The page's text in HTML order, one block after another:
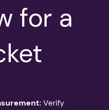
for a
Verify